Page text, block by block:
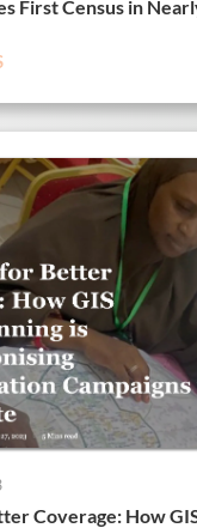
First Census in
Coverage: How